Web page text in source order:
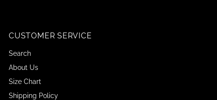
CUSTOMER SERVICE
Search
About Us
Size Chart
Shipping Policy